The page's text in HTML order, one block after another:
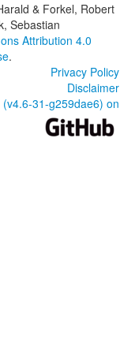
& Forkel, Robert
Sebastian
Attribution 4.0
.
Privacy Policy
Disclaimer
31-g259dae6) on